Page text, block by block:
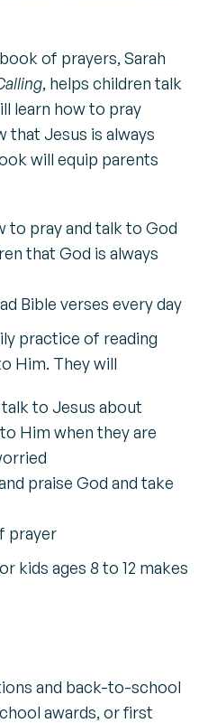
of prayers, Sarah
, helps children talk
learn how to pray
that Jesus is always
will equip parents
to pray and talk to God
that God is always
Bible verses every day
practice of reading
Him. They will
to Jesus about
Him when they are
praise God and take
prayer
kids ages 8 to 12 makes
and back-to-school
awards, or first